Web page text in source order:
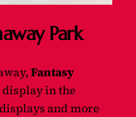
Park
Fantasy
in the
and more